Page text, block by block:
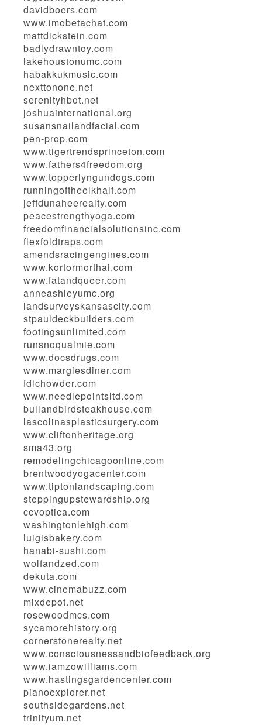
davidboers.com
www.imobetachat.com
mattdickstein.com
badlydrawntoy.com
lakehoustonumc.com
habakkukmusic.com
nexttonone.net
serenityhbot.net
joshuainternational.org
susansnailandfacial.com
pen-prop.com
www.tigertrendsprinceton.com
www.fathers4freedom.org
www.topperlyngundogs.com
runningoftheelkhalf.com
jeffdunaheerealty.com
peacestrengthyoga.com
freedomfinancialsolutionsinc.com
flexfoldtraps.com
amendsracingengines.com
www.kortormorthai.com
www.fatandqueer.com
anneashleyumc.org
landsurveyskansascity.com
stpauldeckbuilders.com
footingsunlimited.com
runsnoqualmie.com
www.docsdrugs.com
www.margiesdiner.com
fdlchowder.com
www.needlepointsltd.com
bullandbirdsteakhouse.com
lascolinasplasticsurgery.com
www.cliftonheritage.org
sma43.org
remodelingchicagoonline.com
brentwoodyogacenter.com
www.tiptonlandscaping.com
steppingupstewardship.org
ccvoptica.com
washingtonlehigh.com
luigisbakery.com
hanabi-sushi.com
wolfandzed.com
dekuta.com
www.cinemabuzz.com
mixdepot.net
rosewoodmcs.com
sycamorehistory.org
cornerstonerealty.net
www.consciousnessandbiofeedback.org
www.iamzowilliams.com
www.hastingsgardencenter.com
pianoexplorer.net
southsidegardens.net
trinityum.net